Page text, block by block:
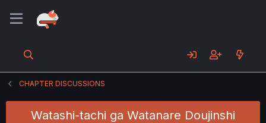
CHAPTER DISCUSSIONS
Watashi-tachi ga Watanare Doujinshi